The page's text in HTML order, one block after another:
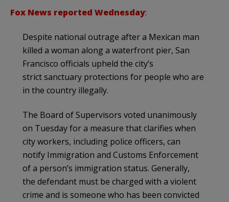
Fox News reported Wednesday:
Despite national outrage after a Mexican man
killed a woman along a waterfront pier, San
Francisco officials upheld the city’s
strict sanctuary protections for people who are
in the country illegally.
The Board of Supervisors voted unanimously
on Tuesday for a measure that clarifies when
city workers, including police officers, can
notify Immigration and Customs Enforcement
of a person’s immigration status. Generally,
the defendant must be charged with a violent
crime and is someone who has been convicted